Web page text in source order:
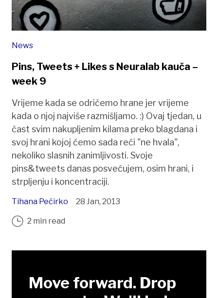
News
Pins, Tweets + Likes s Neuralab kauča –
week 9
Vrijeme kada se odričemo hrane jer vrijeme
kada o njoj najviše razmišljamo. :) Ovaj tjedan, u
čast svim nakupljenim kilama preko blagdana i
svoj hrani kojoj ćemo sada reći "ne hvala",
nekoliko slasnih zanimljivosti. Svoje
pins&tweets danas posvećujem, osim hrani, i
strpljenju i koncentraciji.
Tihana Pećirko 28 Jan, 2013
2 min read
Move forward. Drop